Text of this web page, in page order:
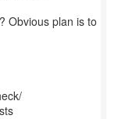
Obvious plan is to